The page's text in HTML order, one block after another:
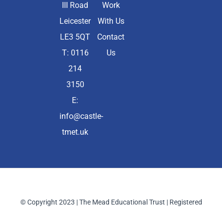
III Road
Leicester
LE3 5QT
T: 0116
214
3150
E:
info@castle-
tmet.uk
Work
With Us
Contact
Us
© Copyright 2023 | The Mead Educational Trust | Registered